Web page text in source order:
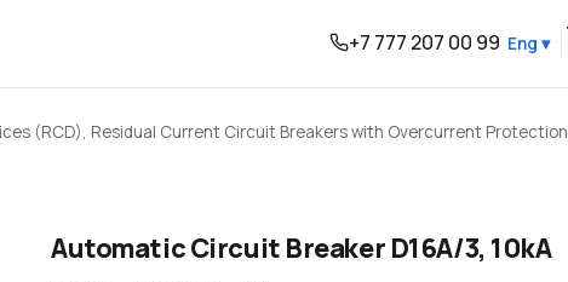
+7 777 207 00 99 Eng ▾
(RCD), Residual Current Circuit Breakers with Overcurrent Protection
Automatic Circuit Breaker D16A/3, 10kA